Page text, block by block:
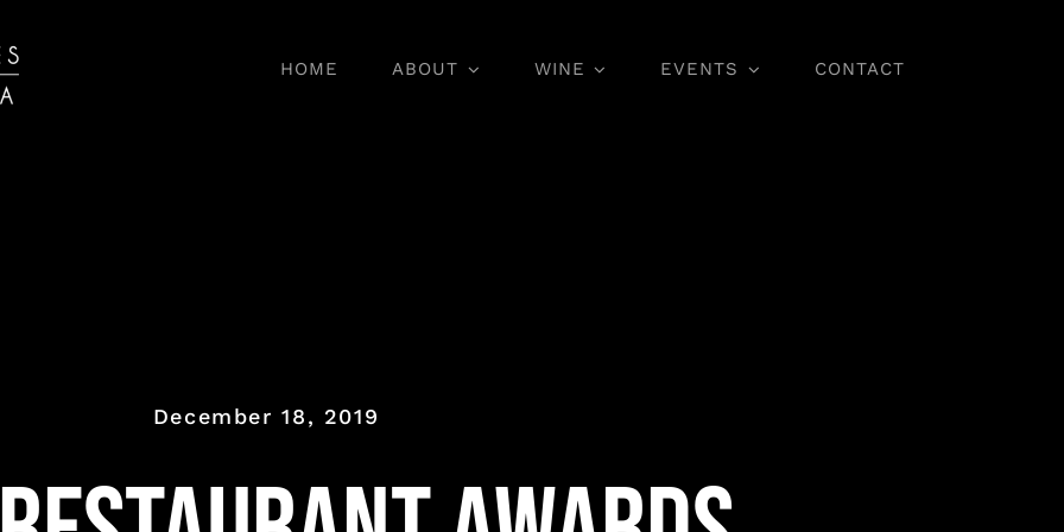
HOME ABOUT WINE EVENTS CONTACT
December 18, 2019